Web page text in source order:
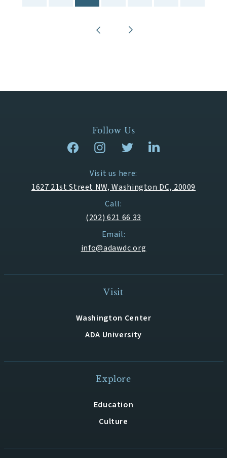
Follow Us
Visit us here:
1627 21st Street NW, Washington DC, 20009
Call:
(202) 621 66 33
Email:
info@adawdc.org
Visit
Washington Center
ADA University
Explore
Education
Culture